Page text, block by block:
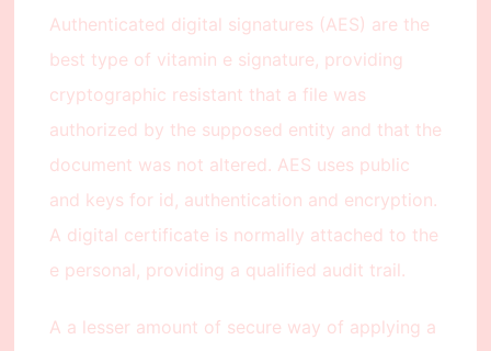
Authenticated digital signatures (AES) are the
best type of vitamin e signature, providing
cryptographic resistant that a file was
authorized by the supposed entity and that the
document was not altered. AES uses public
and keys for id, authentication and encryption.
A digital certificate is normally attached to the
e personal, providing a qualified audit trail.
A a lesser amount of secure way of applying a